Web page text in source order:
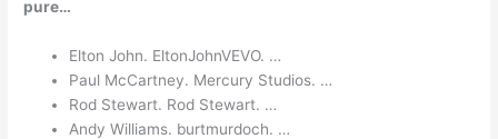
pure…
Elton John. EltonJohnVEVO. …
Paul McCartney. Mercury Studios. …
Rod Stewart. Rod Stewart. …
Andy Williams. burtmurdoch. …